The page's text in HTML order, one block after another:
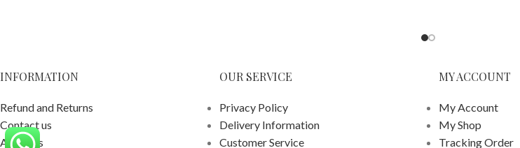
INFORMATION
Refund and Returns
Contact us
About us
OUR SERVICE
Privacy Policy
Delivery Information
Customer Service
MY ACCOUNT
My Account
My Shop
Tracking Order